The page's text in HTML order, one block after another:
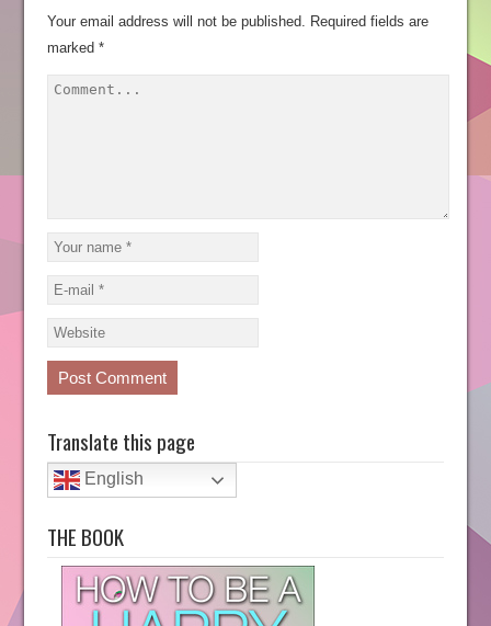
Your email address will not be published. Required fields are
marked *
Translate this page
English
THE BOOK